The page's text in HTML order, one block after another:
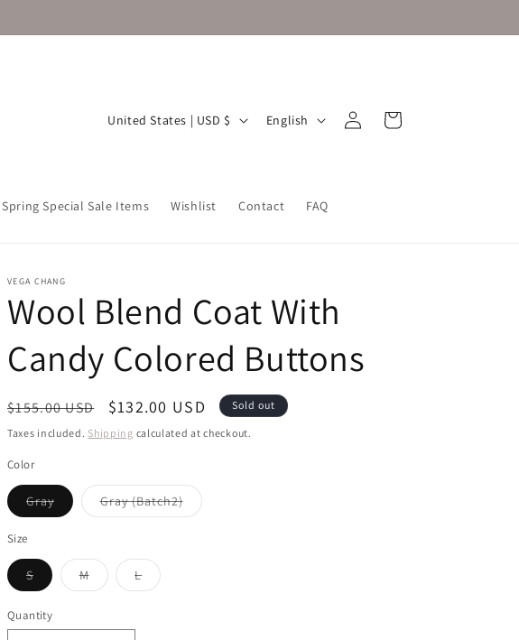
Spring Special Sale Items Wishlist Contact FAQ
C
n
/
e
i
n
United States | USD $
g
e
English
Log
in
Cart
VEGA CHANG
Wool Blend Coat With
Candy Colored Buttons
Regular
price
$155.00 USD
Sale
price
$132.00 USD Sold out
Taxes included. Shipping calculated at checkout.
Color
GrayVariant
sold
Gray (Batch2)Variant
sold
Size
SVariant
sold
or
unavailable
MVariant
sold
LVariant
sold
Quantity